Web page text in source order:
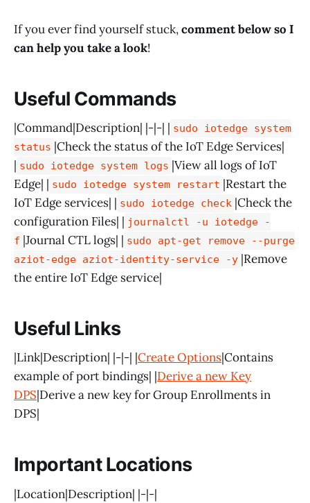
If you ever find yourself stuck,comment below so I
can help you take a look!
Useful Commands
|Command|Description| |-|-| | sudo iotedge system
status |Check the status of the IoT Edge Services|
| sudo iotedge system logs |View all logs of IoT
Edge| | sudo iotedge system restart |Restart the
IoT Edge services| | sudo iotedge check |Check the
configuration Files| | journalctl -u iotedge -
f |Journal CTL logs| | sudo apt-get remove --purge
aziot-edge aziot-identity-service -y |Remove
the entire IoT Edge service|
Useful Links
|Link|Description| |-|-| |Create Options|Contains
example of port bindings| |Derive a new Key
DPS|Derive a new key for Group Enrollments in
DPS|
Important Locations
|Location|Description| |-|-|